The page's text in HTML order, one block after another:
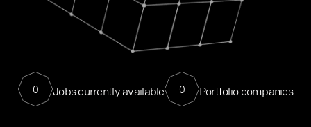
0 Jobs currently available 0 Portfolio companies